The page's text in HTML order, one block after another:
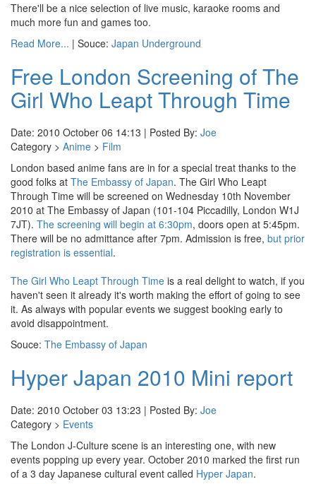
There'll be a nice selection of live music, karaoke rooms and
much more fun and games too.
Read More... | Souce: Japan Underground
Free London Screening of The
Girl Who Leapt Through Time
Date: 2010 October 06 14:13 | Posted By: Joe
Category > Anime > Film
London based anime fans are in for a special treat thanks to the
good folks at The Embassy of Japan. The Girl Who Leapt
Through Time will be screened on Wednesday 10th November
2010 at The Embassy of Japan (101-104 Piccadilly, London W1J
7JT). The screening will begin at 6:30pm, doors open at 5:45pm.
There will be no admittance after 7pm. Admission is free, but prior
registration is essential.
The Girl Who Leapt Through Time is a real delight to watch, if you
haven't seen it already it's worth making the effort of going to see
it. As always with popular events we suggest booking early to
avoid disappointment.
Souce: The Embassy of Japan
Hyper Japan 2010 Mini report
Date: 2010 October 03 13:23 | Posted By: Joe
Category > Events
The London J-Culture scene is an interesting one, with new
events popping up every year. October 2010 marked the first run
of a 3 day Japanese cultural event called Hyper Japan.